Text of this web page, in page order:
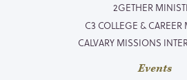
2GETHER
C3 COLLEGE & CAREER
CALVARY MISSIONS
Events